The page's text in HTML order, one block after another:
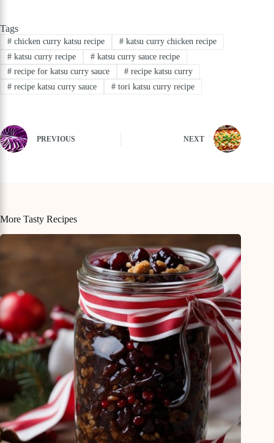
Tags
#chicken curry katsu recipe #katsu curry chicken recipe
#katsu curry recipe #katsu curry sauce recipe
#recipe for katsu curry sauce #recipe katsu curry
#recipe katsu curry sauce #tori katsu curry recipe
PREVIOUS NEXT
More Tasty Recipes